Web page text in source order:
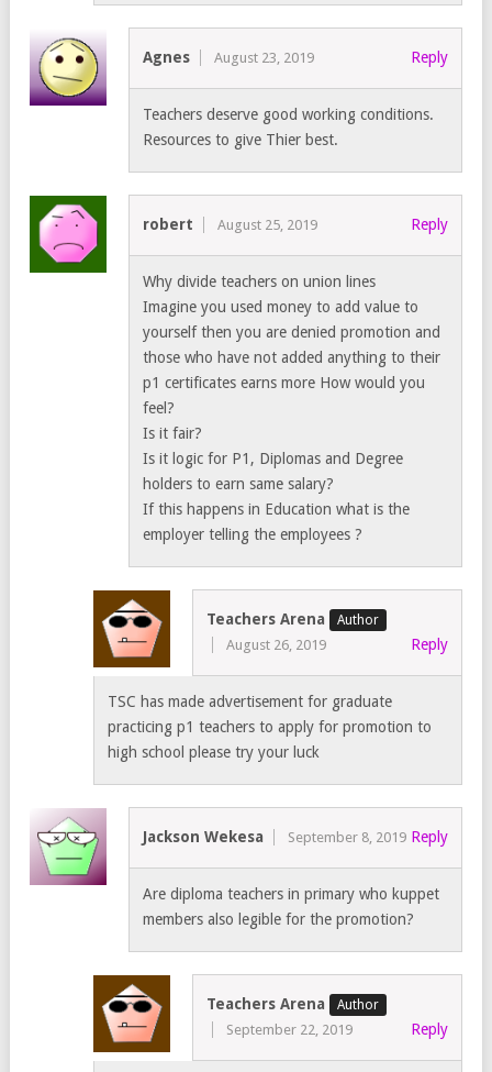
Agnes August 23, 2019 Reply
Teachers deserve good working conditions.
Resources to give Thier best.
robert August 25, 2019 Reply
Why divide teachers on union lines
Imagine you used money to add value to
yourself then you are denied promotion and
those who have not added anything to their
p1 certificates earns more How would you
feel?
Is it fair?
Is it logic for P1, Diplomas and Degree
holders to earn same salary?
If this happens in Education what is the
employer telling the employees ?
Teachers Arena
August 26, 2019 Reply
TSC has made advertisement for graduate
practicing p1 teachers to apply for promotion to
high school please try your luck
Jackson Wekesa September 8, 2019 Reply
Are diploma teachers in primary who kuppet
members also legible for the promotion?
Teachers Arena
September 22, 2019 Reply